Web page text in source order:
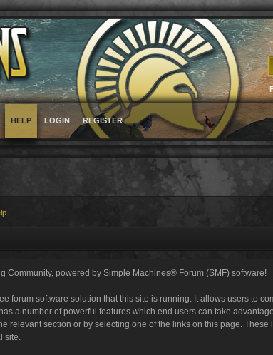
HELP LOGIN REGISTER
Community, powered by Simple Machines® Forum (SMF) software!
forum software solution that this site is running. It allows users to
a number of powerful features which end users can take
relevant section or by selecting one of the links on this page.
site.